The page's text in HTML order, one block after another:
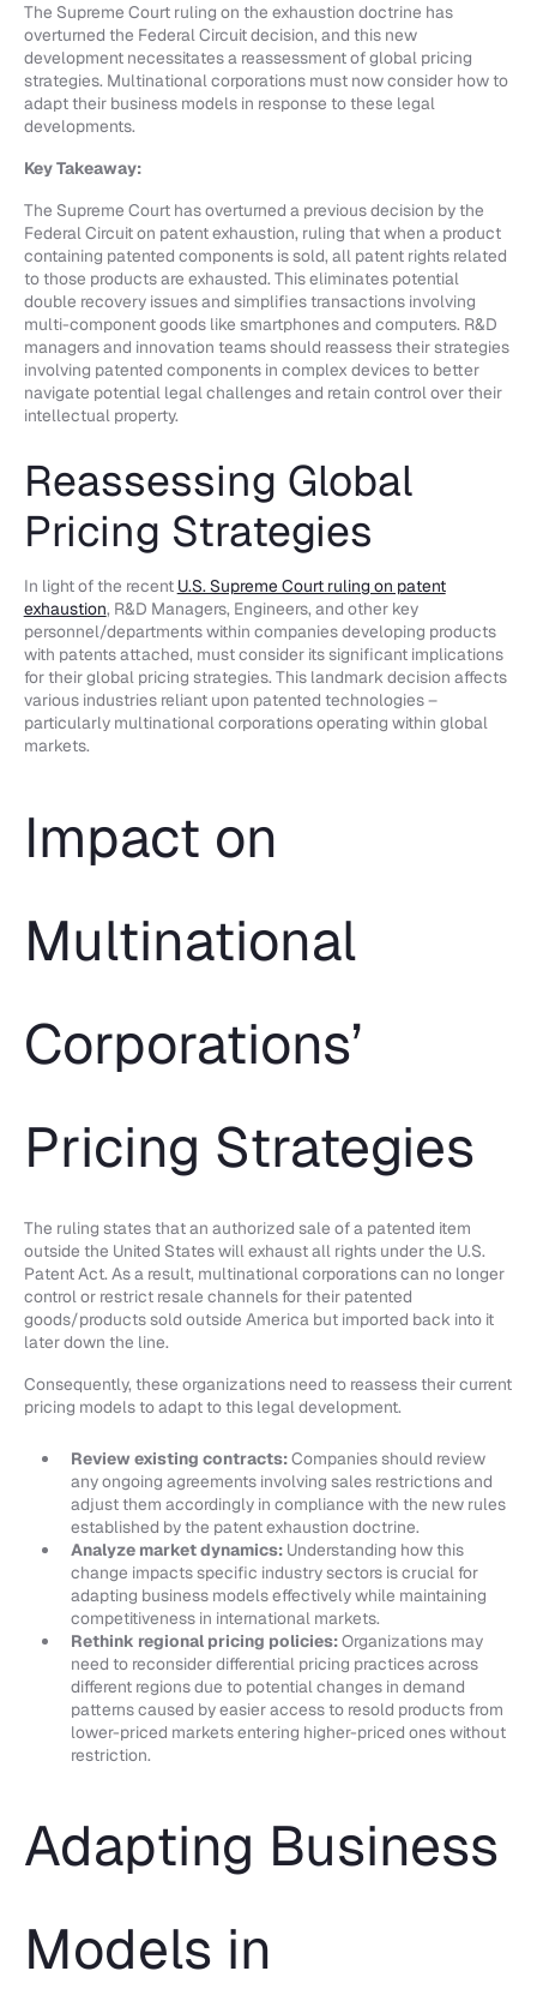
The Supreme Court ruling on the exhaustion doctrine has
overturned the Federal Circuit decision, and this new
development necessitates a reassessment of global pricing
strategies. Multinational corporations must now consider how to
adapt their business models in response to these legal
developments.
Key Takeaway:
The Supreme Court has overturned a previous decision by the
Federal Circuit on patent exhaustion, ruling that when a product
containing patented components is sold, all patent rights related
to those products are exhausted. This eliminates potential
double recovery issues and simplifies transactions involving
multi-component goods like smartphones and computers. R&D
managers and innovation teams should reassess their strategies
involving patented components in complex devices to better
navigate potential legal challenges and retain control over their
intellectual property.
Reassessing Global
Pricing Strategies
In light of the recent U.S. Supreme Court ruling on patent
exhaustion, R&D Managers, Engineers, and other key
personnel/departments within companies developing products
with patents attached, must consider its significant implications
for their global pricing strategies. This landmark decision affects
various industries reliant upon patented technologies –
particularly multinational corporations operating within global
markets.
Impact on
Multinational
Corporations’
Pricing Strategies
The ruling states that an authorized sale of a patented item
outside the United States will exhaust all rights under the U.S.
Patent Act. As a result, multinational corporations can no longer
control or restrict resale channels for their patented
goods/products sold outside America but imported back into it
later down the line.
Consequently, these organizations need to reassess their current
pricing models to adapt to this legal development.
Review existing contracts:Companies should review
any ongoing agreements involving sales restrictions and
adjust them accordingly in compliance with the new rules
established by the patent exhaustion doctrine.
Analyze market dynamics: Understanding how this
change impacts specific industry sectors is crucial for
adapting business models effectively while maintaining
competitiveness in international markets.
Rethink regional pricing policies:Organizations may
need to reconsider differential pricing practices across
different regions due to potential changes in demand
patterns caused by easier access to resold products from
lower-priced markets entering higher-priced ones without
restriction.
Adapting Business
Models in